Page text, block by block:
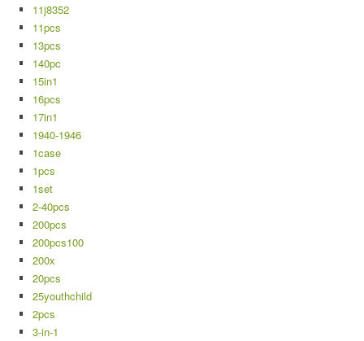
11j8352
11pcs
13pcs
140pc
15in1
16pcs
17in1
1940-1946
1case
1pcs
1set
2-40pcs
200pcs
200pcs100
200x
20pcs
25youthchild
2pcs
3-in-1